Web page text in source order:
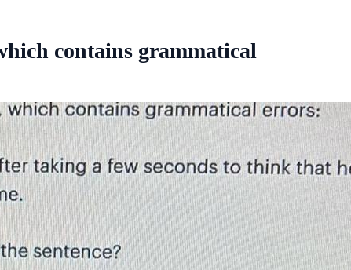
contains grammatical